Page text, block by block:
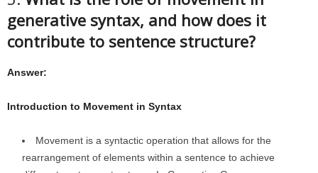
generative syntax, and how does it
contribute to sentence structure?
Answer:
Introduction to Movement in Syntax
Movement is a syntactic operation that allows for the
rearrangement of elements within a sentence to achieve